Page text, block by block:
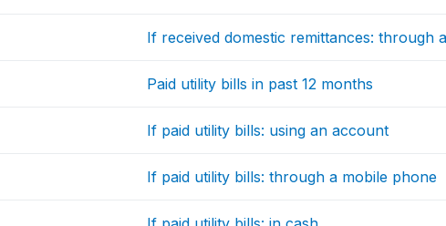
If received domestic remittances: through
Paid utility bills in past 12 months
If paid utility bills: using an account
If paid utility bills: through a mobile phone